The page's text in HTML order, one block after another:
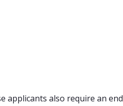
also require an